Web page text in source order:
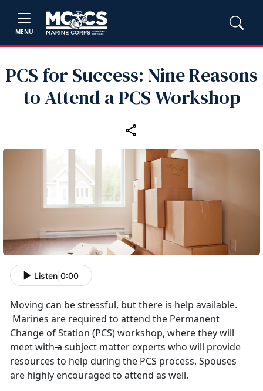
MENU
PCS for Success: Nine Reasons
to Attend a PCS Workshop
Listen 0:00
Moving can be stressful, but there is help available.
Marines are required to attend the Permanent
Change of Station (PCS) workshop, where they will
meet withasubject matter experts who will provide
resources to help during the PCS process. Spouses
are highly encouraged to attend as well.